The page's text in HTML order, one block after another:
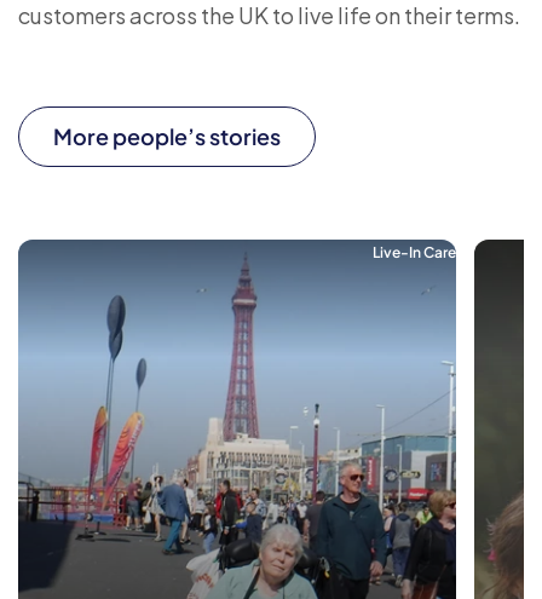
customers across the UK to live life on their terms.
More people’s stories
Live-In Care